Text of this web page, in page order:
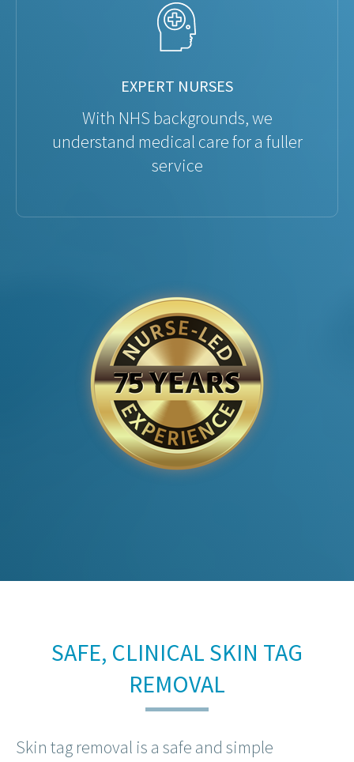
EXPERT NURSES
With NHS backgrounds, we
understand medical care for a fuller
service
SAFE, CLINICAL SKIN TAG
REMOVAL
Skin tag removal is a safe and simple